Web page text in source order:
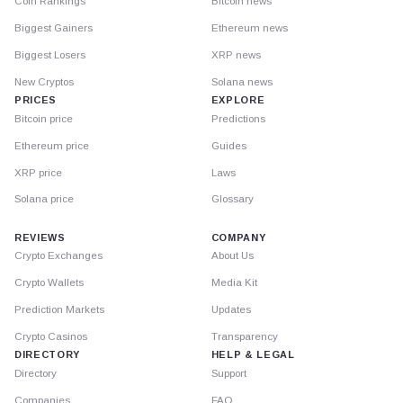
Biggest Gainers
Biggest Losers
New Cryptos
PRICES
Bitcoin price
Ethereum price
XRP price
Solana price
Ethereum news
XRP news
Solana news
EXPLORE
Predictions
Guides
Laws
Glossary
REVIEWS
Crypto Exchanges
Crypto Wallets
Prediction Markets
Crypto Casinos
DIRECTORY
Directory
Companies
COMPANY
About Us
Media Kit
Updates
Transparency
HELP & LEGAL
Support
FAQ